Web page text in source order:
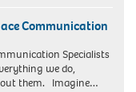
Communication
Specialists
we do,
them. Imagine…